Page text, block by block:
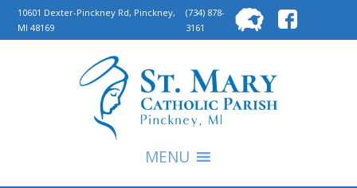
10601 Dexter-Pinckney Rd, Pinckney,
MI 48169
(734) 878-
3161
for:
MENU